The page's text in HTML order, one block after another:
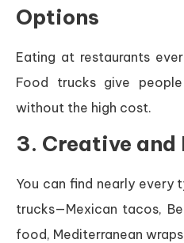
Options
Eating at restaurants
Food trucks give
without the high cost.
3. Creative and
You can find nearly
trucks—Mexican tacos,
food, Mediterranean